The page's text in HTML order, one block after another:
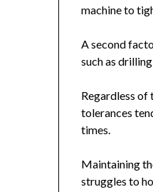
machine to
A second
such as
Regardless of
tolerances
times.
Maintaining
struggles to